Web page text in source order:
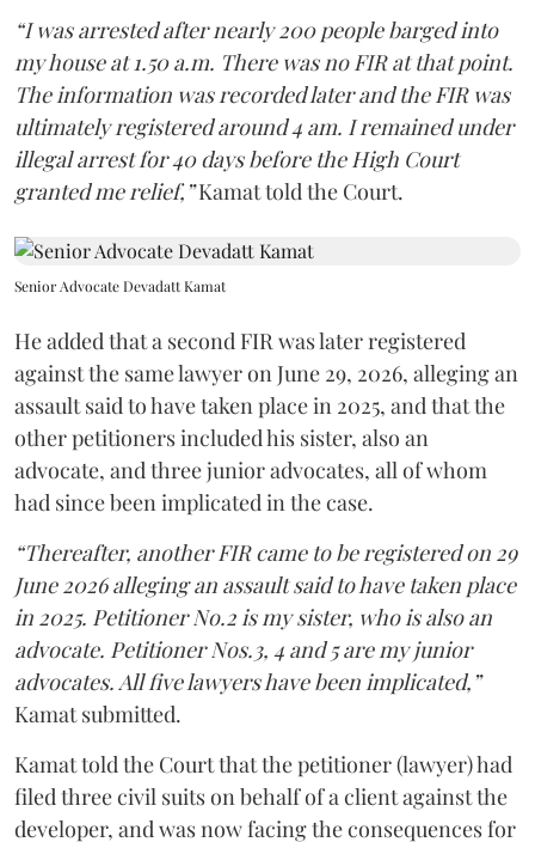
“I was arrested after nearly 200 people barged into
my house at 1.50 a.m. There was no FIR at that point.
The information was recorded later and the FIR was
ultimately registered around 4 am. I remained under
illegal arrest for 40 days before the High Court
granted me relief,”Kamat told the Court.
Senior Advocate Devadatt Kamat
He added that a second FIR was later registered
against the same lawyer on June 29, 2026, alleging an
assault said to have taken place in 2025, and that the
other petitioners included his sister, also an
advocate, and three junior advocates, all of whom
had since been implicated in the case.
“Thereafter, another FIR came to be registered on 29
June 2026 alleging an assault said to have taken place
in 2025. Petitioner No.2 is my sister, who is also an
advocate. Petitioner Nos.3, 4 and 5 are my junior
advocates. All five lawyers have been implicated,”
Kamat submitted.
Kamat told the Court that the petitioner (lawyer) had
filed three civil suits on behalf of a client against the
developer, and was now facing the consequences for